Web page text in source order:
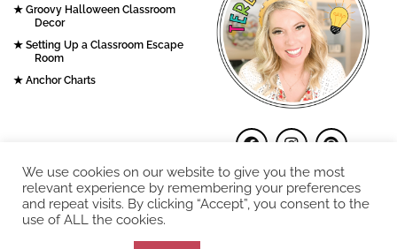
Groovy Halloween Classroom
Decor
Setting Up a Classroom Escape
Room
Anchor Charts
We use cookies on our website to give you the most
relevant experience by remembering your preferences
and repeat visits. By clicking “Accept”, you consent to the
use of ALL the cookies.